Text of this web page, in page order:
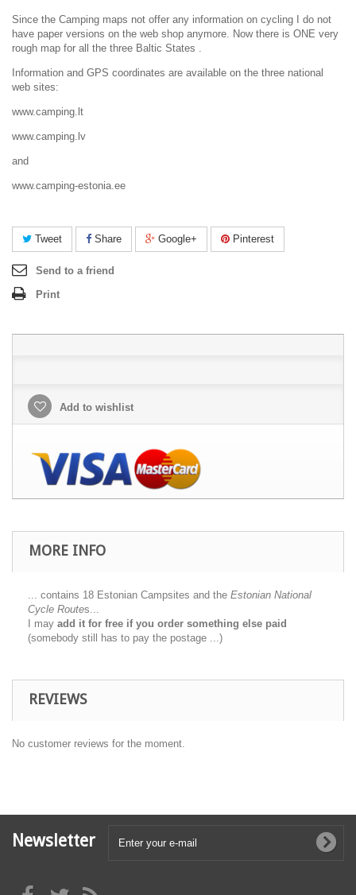
Since the Camping maps not offer any information on cycling I do not
have paper versions on the web shop anymore. Now there is ONE very
rough map for all the three Baltic States .
Information and GPS coordinates are available on the three national
web sites:
www.camping.lt
www.camping.lv
and
www.camping-estonia.ee
Tweet Share Google+ Pinterest
Send to a friend
Print
Add to wishlist
MORE INFO
... contains 18 Estonian Campsites and the Estonian National
Cycle Routes...
I may add it for free if you order something else paid
(somebody still has to pay the postage ...)
REVIEWS
No customer reviews for the moment.
Newsletter